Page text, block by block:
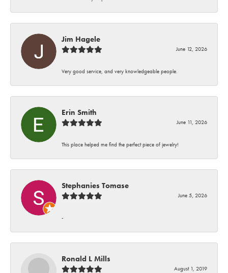
Jim Hagele
June 12, 2026
Very good service, and very knowledgeable people.
Erin Smith
June 11, 2026
This place helped me find the perfect piece of jewelry!
Stephanies Tomase
June 5, 2026
-
Ronald L Mills
August 1, 2019